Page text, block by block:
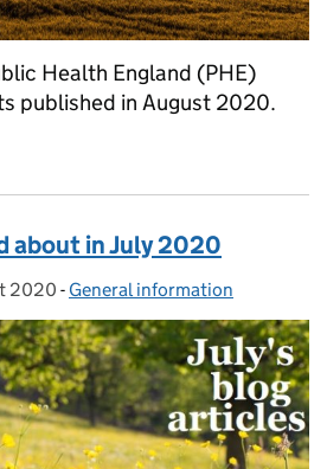
Health England (PHE)
published in August 2020.
about in July 2020
2020 - Categories:
General information